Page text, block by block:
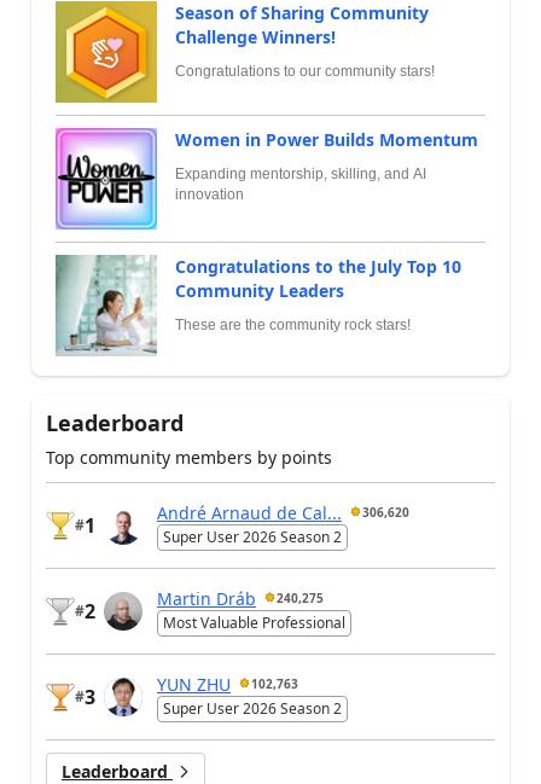
Season of Sharing Community
Challenge Winners!
Congratulations to our community stars!
Women in Power Builds Momentum
Expanding mentorship, skilling, and AI
innovation
Congratulations to the July Top 10
Community Leaders
These are the community rock stars!
Leaderboard
Top community members by points
#1
André Arnaud de Cal... 306,620
Super User 2026 Season 2
#2
Martin Dráb 240,275
Most Valuable Professional
#3
YUN ZHU 102,763
Super User 2026 Season 2
Leaderboard